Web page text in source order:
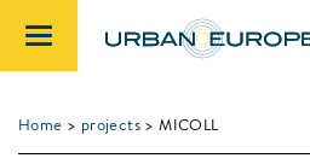
Home > projects > MICOLL